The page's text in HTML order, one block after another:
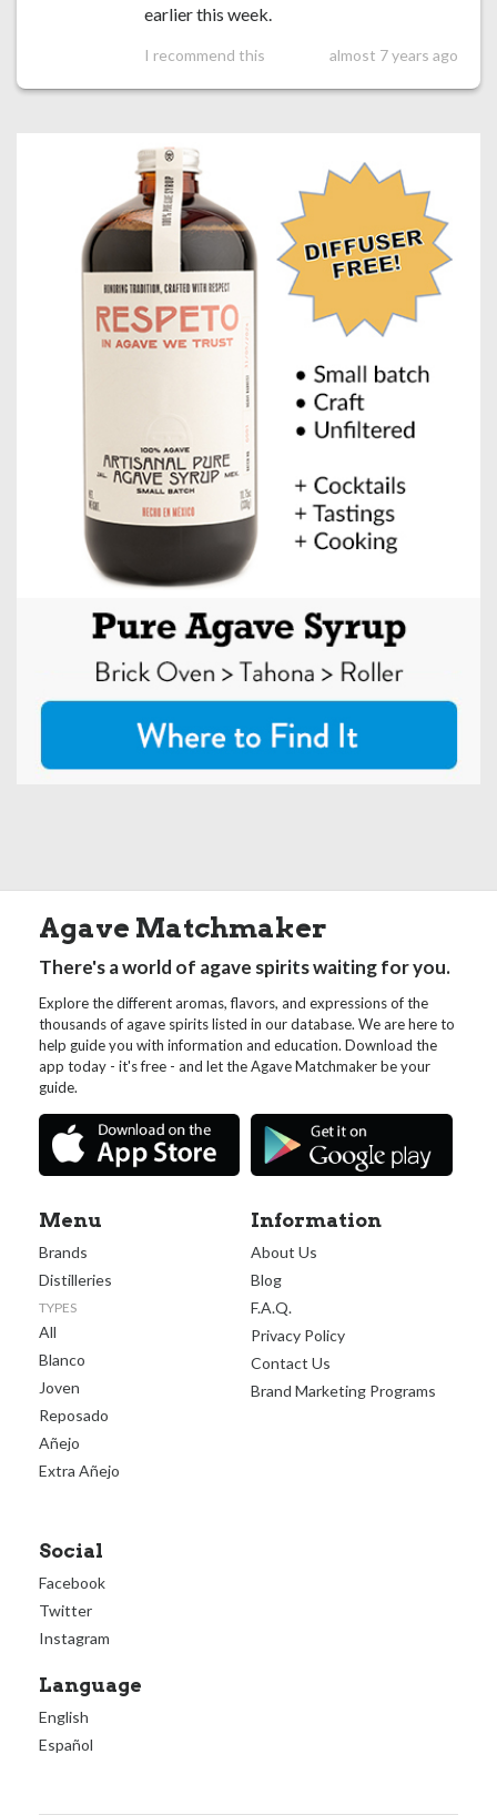
earlier this week.
I recommend this almost 7 years ago
Agave Matchmaker
There's a world of agave spirits waiting for you.
Explore the different aromas, flavors, and expressions of the
thousands of agave spirits listed in our database. We are here to
help guide you with information and education. Download the
app today - it's free - and let the Agave Matchmaker be your
guide.
Menu
Brands
Distilleries
TYPES
All
Blanco
Joven
Reposado
Añejo
Extra Añejo
Information
About Us
Blog
F.A.Q.
Privacy Policy
Contact Us
Brand Marketing Programs
Social
Facebook
Twitter
Instagram
Language
English
Español